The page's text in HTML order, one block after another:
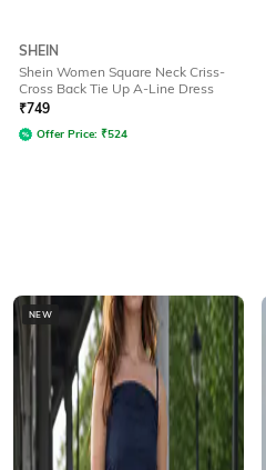
SHEIN
Shein Women Square Neck Criss-
Cross Back Tie Up A-Line Dress
₹749
Offer Price: ₹524
NEW